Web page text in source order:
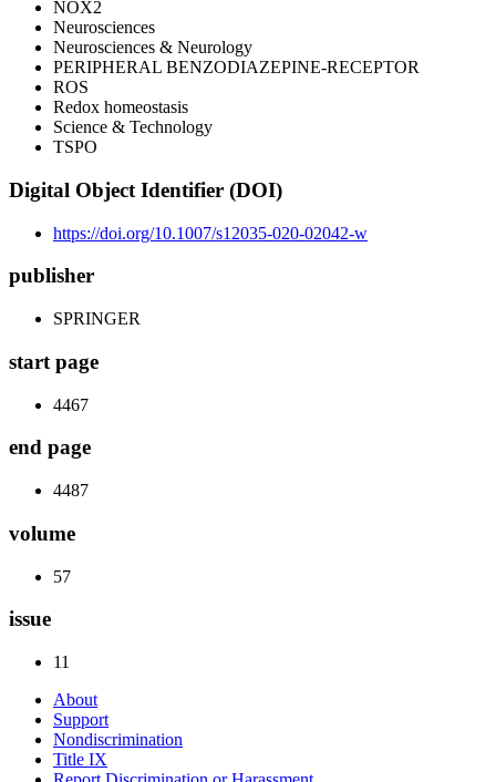
NOX2
Neurosciences
Neurosciences & Neurology
PERIPHERAL BENZODIAZEPINE-RECEPTOR
ROS
Redox homeostasis
Science & Technology
TSPO
Digital Object Identifier (DOI)
https://doi.org/10.1007/s12035-020-02042-w
publisher
SPRINGER
start page
4467
end page
4487
volume
57
issue
11
About
Support
Nondiscrimination
Title IX